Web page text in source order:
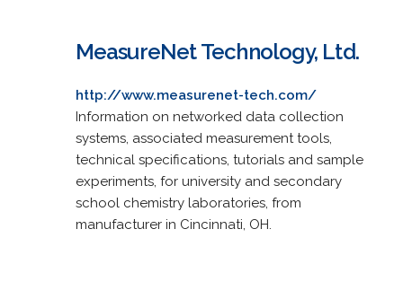
MeasureNet Technology, Ltd.
http://www.measurenet-tech.com/
Information on networked data collection
systems, associated measurement tools,
technical specifications, tutorials and sample
experiments, for university and secondary
school chemistry laboratories, from
manufacturer in Cincinnati, OH.